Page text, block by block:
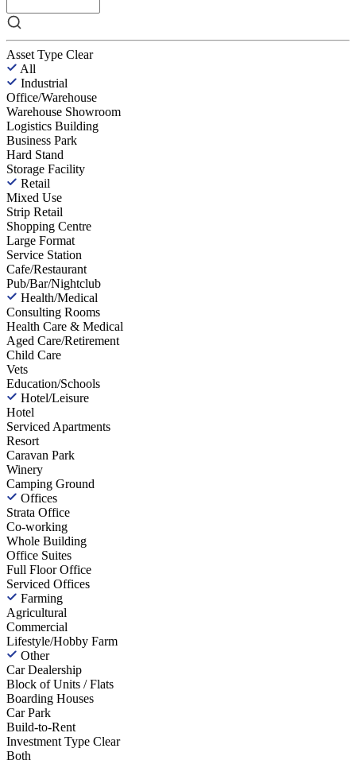
Asset Type Clear
All
Industrial
Office/Warehouse
Warehouse Showroom
Logistics Building
Business Park
Hard Stand
Storage Facility
Retail
Mixed Use
Strip Retail
Shopping Centre
Large Format
Service Station
Cafe/Restaurant
Pub/Bar/Nightclub
Health/Medical
Consulting Rooms
Health Care & Medical
Aged Care/Retirement
Child Care
Vets
Education/Schools
Hotel/Leisure
Hotel
Serviced Apartments
Resort
Caravan Park
Winery
Camping Ground
Offices
Strata Office
Co-working
Whole Building
Office Suites
Full Floor Office
Serviced Offices
Farming
Agricultural
Commercial
Lifestyle/Hobby Farm
Other
Car Dealership
Block of Units / Flats
Boarding Houses
Car Park
Build-to-Rent
Investment Type Clear
Both